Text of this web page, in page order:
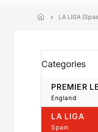
LA LIGA
i
a
categories
Categories
PREMIER
England
LA LIGA
Spain